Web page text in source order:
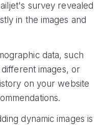
survey revealed
in the images and
data, such
images, or
on your website
dynamic images is